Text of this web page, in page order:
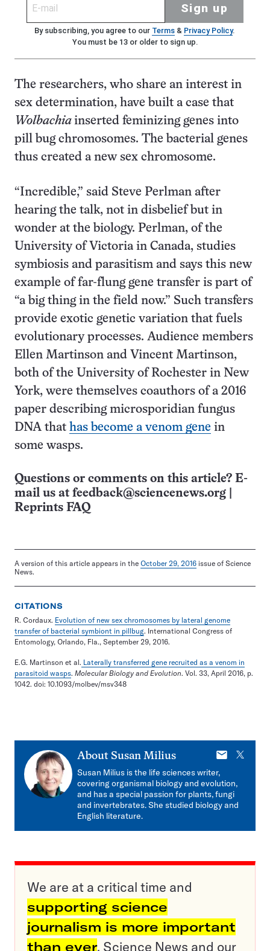
Sign up
By subscribing, you agree to our Terms& Privacy Policy.
You must be 13 or older to sign up.
The researchers, who share an interest in
sex determination, have built a case that
Wolbachia inserted feminizing genes into
pill bug chromosomes. The bacterial genes
thus created a new sex chromosome.
“Incredible,” said Steve Perlman after
hearing the talk, not in disbelief but in
wonder at the biology. Perlman, of the
University of Victoria in Canada, studies
symbiosis and parasitism and says this new
example of far-flung gene transfer is part of
“a big thing in the field now.” Such transfers
provide exotic genetic variation that fuels
evolutionary processes. Audience members
Ellen Martinson and Vincent Martinson,
both of the University of Rochester in New
York, were themselves coauthors of a 2016
paper describing microsporidian fungus
DNA that has become a venom gene in
some wasps.
Questions or comments on this article? E-
mail us at feedback@sciencenews.org
Reprints FAQ
A version of this article appears in the October 29, 2016 issue of Science
News.
CITATIONS
R. Cordaux. Evolution of new sex chromosomes by lateral genome
transfer of bacterial symbiont in pillbug. International Congress of
Entomology, Orlando, Fla., September 29, 2016.
E.G. Martinson et al. Laterally transferred gene recruited as a venom in
parasitoid wasps. Molecular Biology and Evolution. Vol. 33, April 2016, p.
1042. doi: 10.1093/molbev/msv348
About Susan Milius
E-
X
Susan Milius is the life sciences writer,
covering organismal biology and evolution,
and has a special passion for plants, fungi
and invertebrates. She studied biology and
English literature.
We are at a critical time and
supporting science
journalism is more important
than ever. Science News and our